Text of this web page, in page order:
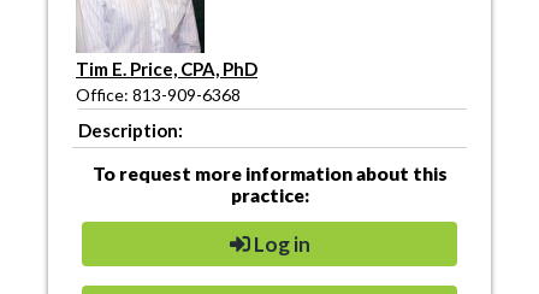
Tim E. Price, CPA, PhD
Office: 813-909-6368
Description:
To request more information about this
practice:
Log in